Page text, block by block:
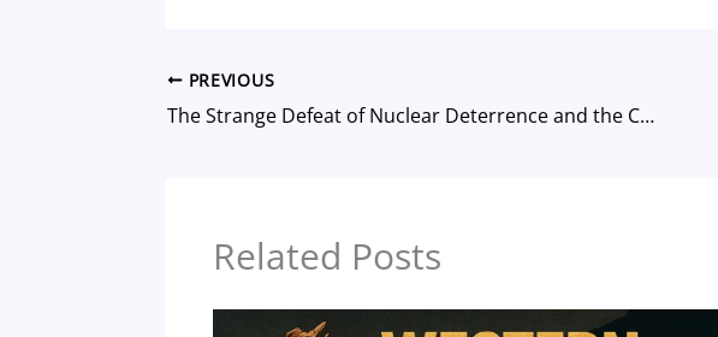
b d y st ar
PREVIOUS
The Strange Defeat of Nuclear Deterrence and the Coming Crisis in Strategic Stability
Related Posts